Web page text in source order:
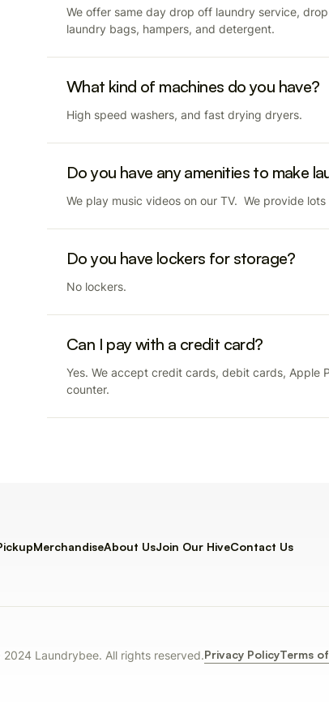
We offer same day drop off laundry service,
laundry bags, hampers, and detergent.
What kind of machines do you have?
High speed washers, and fast drying dryers.
Do you have any amenities to make
We play music videos on our TV. We provide
Do you have lockers for storage?
No lockers.
Can I pay with a credit card?
Yes. We accept credit cards, debit cards, Apple
counter.
MerchandiseAbout UsJoin Our HiveContact Us
Laundrybee. All rights reserved.Privacy PolicyTerms